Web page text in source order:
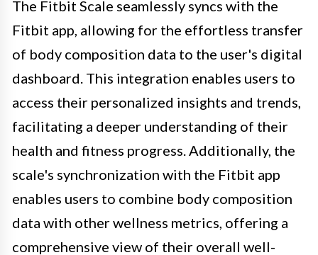
The Fitbit Scale seamlessly syncs with the
Fitbit app, allowing for the effortless transfer
of body composition data to the user's digital
dashboard. This integration enables users to
access their personalized insights and trends,
facilitating a deeper understanding of their
health and fitness progress. Additionally, the
scale's synchronization with the Fitbit app
enables users to combine body composition
data with other wellness metrics, offering a
comprehensive view of their overall well-